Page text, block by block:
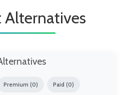
Alternatives
Premium (0) Paid (0)